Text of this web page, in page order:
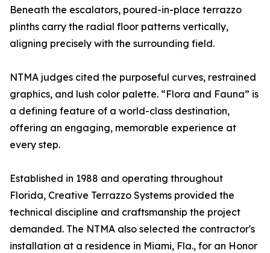
Beneath the escalators, poured-in-place terrazzo
plinths carry the radial floor patterns vertically,
aligning precisely with the surrounding field.
NTMA judges cited the purposeful curves, restrained
graphics, and lush color palette. “Flora and Fauna” is
a defining feature of a world-class destination,
offering an engaging, memorable experience at
every step.
Established in 1988 and operating throughout
Florida, Creative Terrazzo Systems provided the
technical discipline and craftsmanship the project
demanded. The NTMA also selected the contractor's
installation at a residence in Miami, Fla., for an Honor